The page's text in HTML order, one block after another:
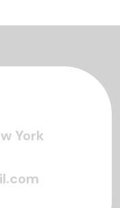
York